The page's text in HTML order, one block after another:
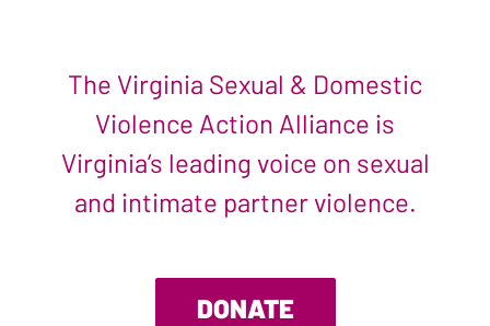
The Virginia Sexual & Domestic
Violence Action Alliance is
Virginia’s leading voice on sexual
and intimate partner violence.
DONATE